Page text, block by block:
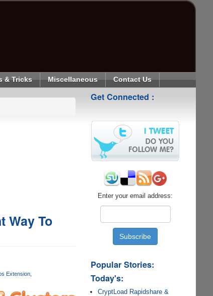
& Tricks Miscellaneous Contact Us
Way To
Extension
Get Connected :
Enter your email address:
Popular Stories:
Today's:
CryptLoad Rapidshare &